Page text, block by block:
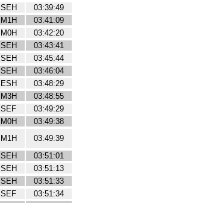
SEH
03:39:49
M1H
03:41:09
M0H
03:42:20
SEH
03:43:41
SEH
03:45:44
SEH
03:46:04
ESH
03:48:29
M3H
03:48:55
SEF
03:49:29
M0H
03:49:38
M1H
03:49:39
SEH
03:51:01
SEH
03:51:13
SEH
03:51:33
SEF
03:51:34